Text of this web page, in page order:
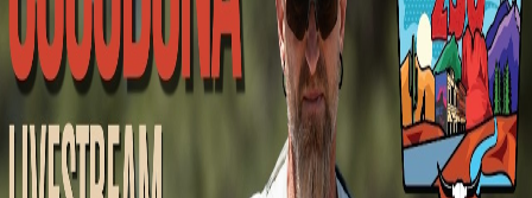
No upcoming Mountain Outpost broadcasts featuring
Murray.
Past Broadcasts